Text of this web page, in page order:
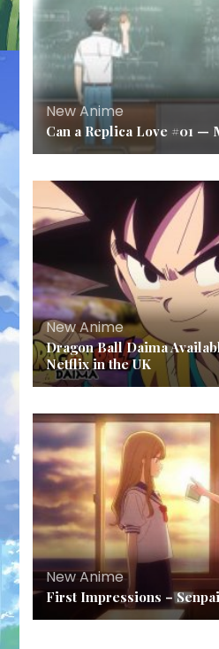
New Anime
Can a Replica Love #01 —
New Anime
Dragon Ball Daima
Netflix in the UK
New Anime
First Impressions –